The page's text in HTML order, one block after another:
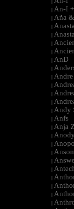
| An-I
| Aña
|
|
|
|
| AnD
|
|
|
|
|
| Andy
| Anfs
| Anja
|
|
|
|
|
|
|
|
|